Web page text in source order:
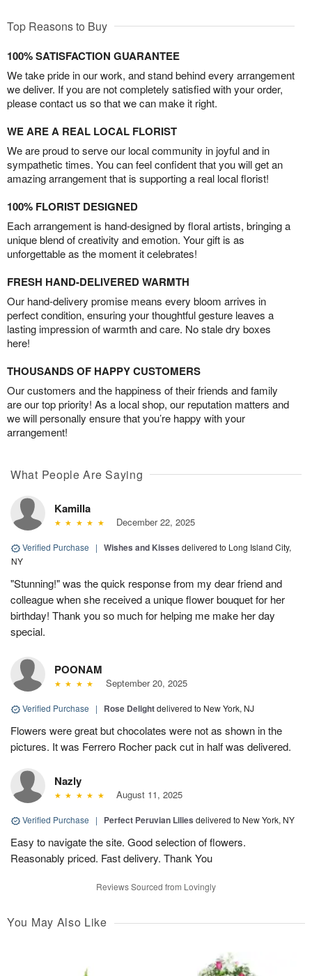
Top Reasons to Buy
100% SATISFACTION GUARANTEE
We take pride in our work, and stand behind every arrangement
we deliver. If you are not completely satisfied with your order,
please contact us so that we can make it right.
WE ARE A REAL LOCAL FLORIST
We are proud to serve our local community in joyful and in
sympathetic times. You can feel confident that you will get an
amazing arrangement that is supporting a real local florist!
100% FLORIST DESIGNED
Each arrangement is hand-designed by floral artists, bringing a
unique blend of creativity and emotion. Your gift is as
unforgettable as the moment it celebrates!
FRESH HAND-DELIVERED WARMTH
Our hand-delivery promise means every bloom arrives in
perfect condition, ensuring your thoughtful gesture leaves a
lasting impression of warmth and care. No stale dry boxes
here!
THOUSANDS OF HAPPY CUSTOMERS
Our customers and the happiness of their friends and family
are our top priority! As a local shop, our reputation matters and
we will personally ensure that you’re happy with your
arrangement!
What People Are Saying
Kamilla
December 22, 2025
Verified Purchase | Wishes and Kisses delivered to Long Island City,
NY
"Stunning!" was the quick response from my dear friend and
colleague when she received a unique flower bouquet for her
birthday! Thank you so much for helping me make her day
special.
POONAM
September 20, 2025
Verified Purchase | Rose Delightdelivered to New York, NJ
Flowers were great but chocolates were not as shown in the
pictures. It was Ferrero Rocher pack cut in half was delivered.
Nazly
August 11, 2025
Verified Purchase | Perfect Peruvian Lilies delivered to New York, NY
Easy to navigate the site. Good selection of flowers.
Reasonably priced. Fast delivery. Thank You
Reviews Sourced from Lovingly
You May Also Like